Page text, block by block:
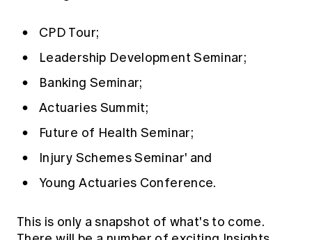
FAQs
Media releases
CPD Tour;
Leadership Development Seminar;
Banking Seminar;
Actuaries Summit;
Future of Health Seminar;
Injury Schemes Seminar' and
Young Actuaries Conference.
This is only a snapshot of what's to come.